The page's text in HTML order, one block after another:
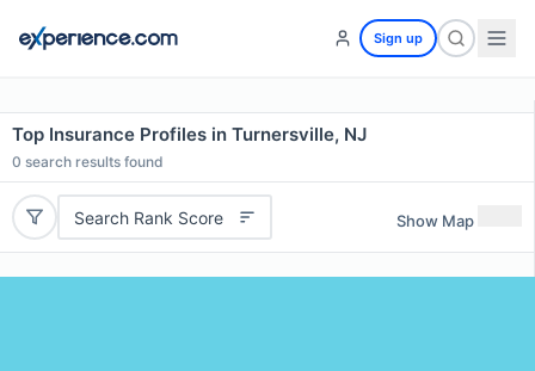
Sign up
Top Insurance Profiles in Turnersville, NJ
0 search results found
Search Rank Score Show Map